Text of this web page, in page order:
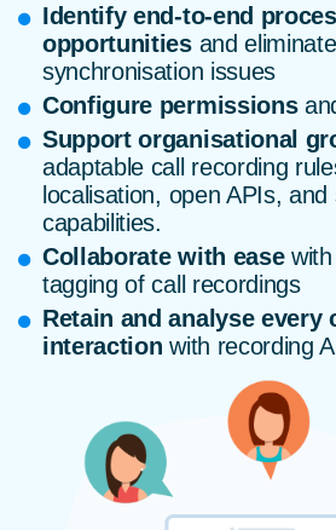
Identify end-to-end
opportunitiesand
synchronisation issues
Configure permissions
Support organisational
adaptable call recording
localisation, open APIs,
capabilities.
Collaborate with easewith
tagging of call recordings
Retain and analyse every
interaction with recording